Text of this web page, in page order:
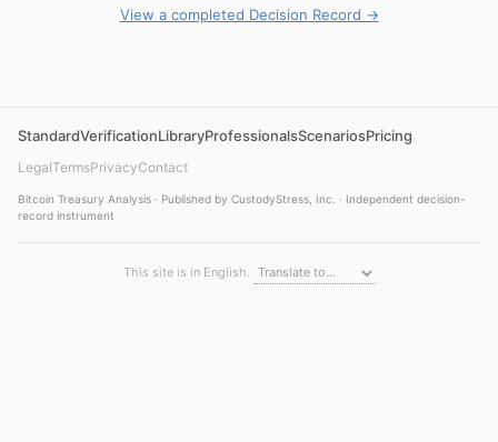
View a completed Decision Record →
StandardVerificationLibraryProfessionalsScenariosPricing
LegalTermsPrivacyContact
Bitcoin Treasury Analysis · Published by CustodyStress, Inc. · Independent decision-
record instrument
This site is in English.